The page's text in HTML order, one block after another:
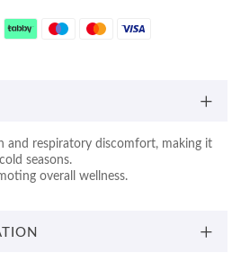
and respiratory discomfort, making it
seasons.
overall wellness.